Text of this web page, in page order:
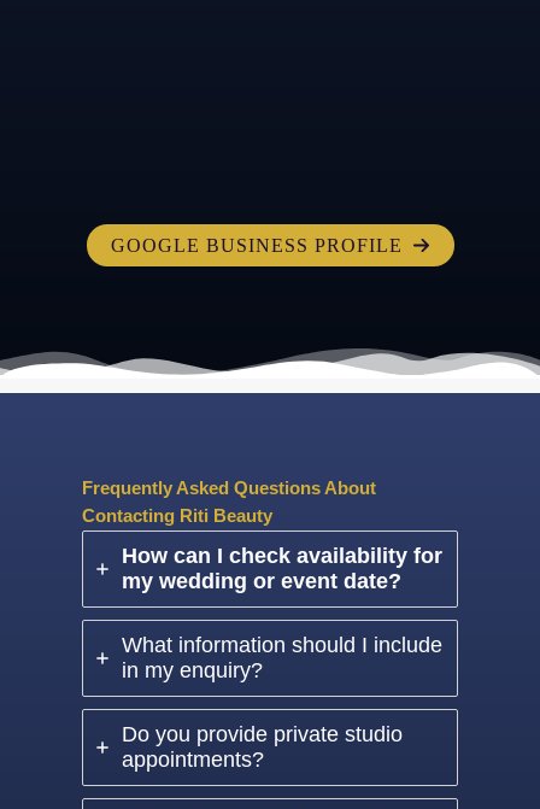
GOOGLE BUSINESS PROFILE
Frequently Asked Questions About
Contacting Riti Beauty
How can I check availability for
my wedding or event date?
What information should I include
in my enquiry?
Do you provide private studio
appointments?